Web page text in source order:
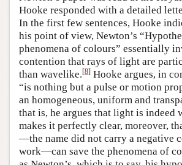
Hooke responded with a detailed
In the first few sentences, Hooke
his point of view, Newton’s
phenomena of colours” essentially
contention that rays of light are
than wavelike.[8] Hooke argues, in
“is nothing but a pulse or motion
an homogeneous, uniform and
that is, he argues that light is indeed
makes it perfectly clear, moreover,
—the name did not carry a negative
work—can save the phenomena of